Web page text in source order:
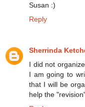
Susan :)
Reply
Sherrinda
I did not
I am going to
that I will be
help the